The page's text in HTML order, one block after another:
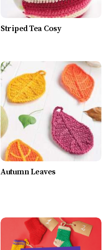
Striped Tea Cosy
Autumn Leaves